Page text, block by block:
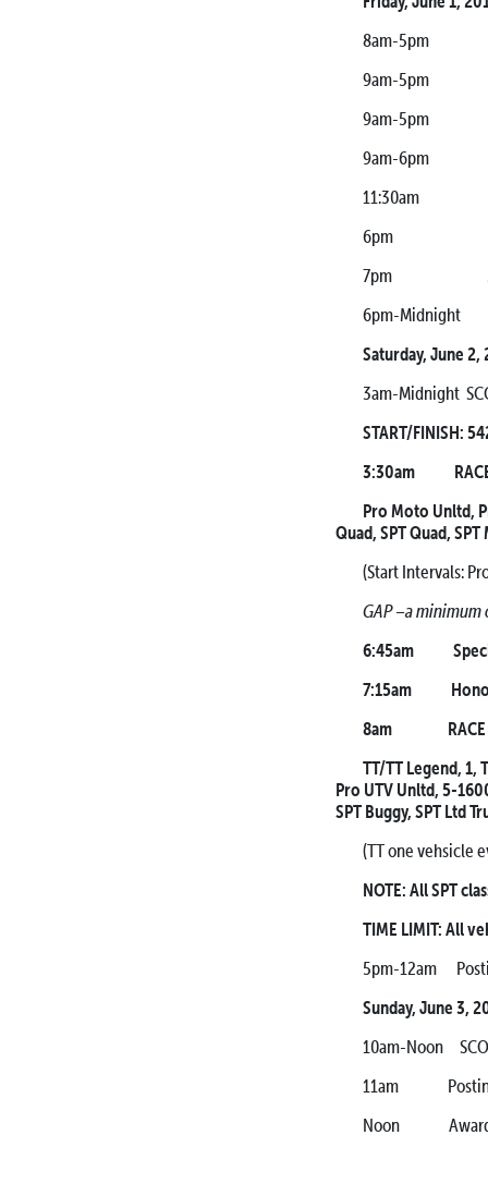
8am-5pm
9am-5pm
9am-5pm
9am-6pm
11:30am
6pm
7pm
6pm-Midnight
Saturday, June 2,
3am-Midnight
START/FINISH:
3:30am RACE
Pro Moto Unltd,
Quad, SPT Quad,
(Start Intervals:
GAP –a
6:45am Special
7:15am Honor
8am RACE
TT/TT Legend, 1,
Pro UTV Unltd, 5-
SPT Buggy, SPT Ltd
(TT one vehsicle
NOTE: All SPT
TIME LIMIT: All
5pm-12am
Sunday, June 3,
10am-Noon
11am Posting
Noon Awards